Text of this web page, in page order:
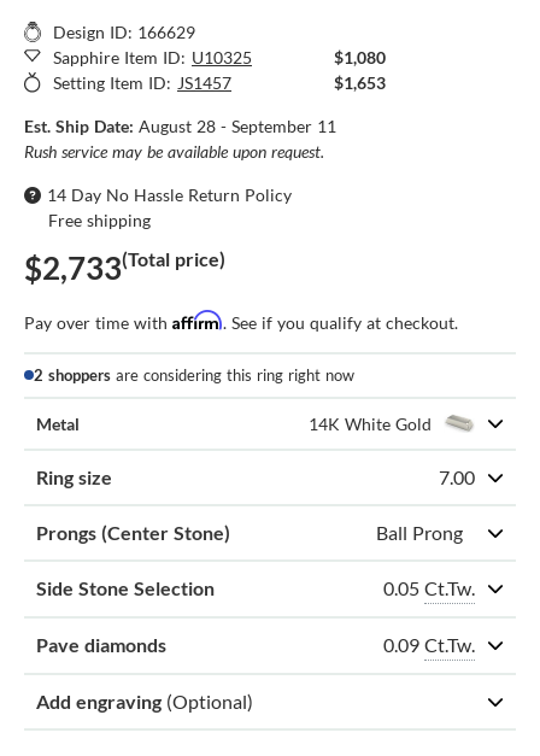
Design ID: 166629
Sapphire Item ID: U10325
$1,080
Setting Item ID: JS1457 $1,653
Est. Ship Date: August 28 - September 11
Rush service may be available upon request.
14 Day No Hassle Return Policy
Free shipping
$2,733(Total price)
Pay over time with Affirm. See if you qualify at checkout.
2 shoppers are considering this ring right now
Metal 14K White Gold
Ring size 7.00
Prongs (Center Stone) Ball Prong
Side Stone Selection 0.05 Ct.Tw.
Pave diamonds 0.09 Ct.Tw.
Add engraving (Optional)